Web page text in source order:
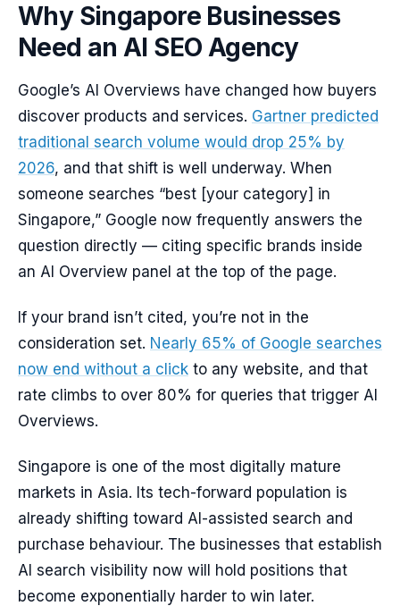
Why Singapore Businesses
Need an AI SEO Agency
Google’s AI Overviews have changed how buyers
discover products and services. Gartner predicted
traditional search volume would drop 25% by
2026, and that shift is well underway. When
someone searches “best [your category] in
Singapore,” Google now frequently answers the
question directly — citing specific brands inside
an AI Overview panel at the top of the page.
If your brand isn’t cited, you’re not in the
consideration set. Nearly 65% of Google searches
now end without a click to any website, and that
rate climbs to over 80% for queries that trigger AI
Overviews.
Singapore is one of the most digitally mature
markets in Asia. Its tech-forward population is
already shifting toward AI-assisted search and
purchase behaviour. The businesses that establish
AI search visibility now will hold positions that
become exponentially harder to win later.